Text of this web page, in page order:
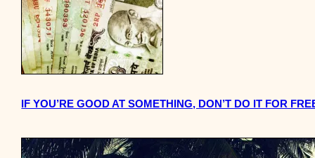
IF YOU’RE GOOD AT SOMETHING, DON’T DO IT FOR